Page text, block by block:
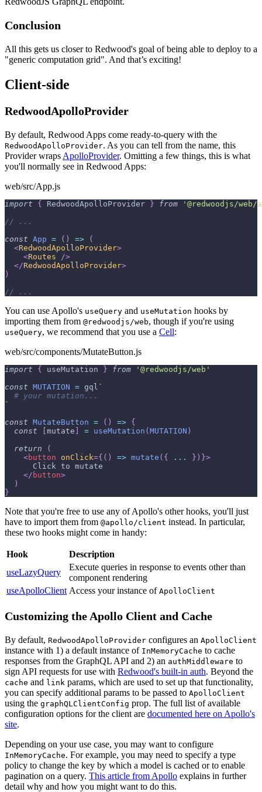
Conclusion
All this gets us closer to Redwood's goal of being able to deploy to a
"generic computation grid". And that’s exciting!
Client-side
RedwoodApolloProvider
By default, Redwood Apps come ready-to-query with the
RedwoodApolloProvider. As you can tell from the name, this
Provider wraps ApolloProvider. Omitting a few things, this is what
you'll normally see in Redwood Apps:
web/src/App.js
import { RedwoodApolloProvider } from
'@redwoodjs/
// ...
const App = ( ) =>
(
<RedwoodApolloProvider>
<Routes
/>
</RedwoodApolloProvider>
)
// ...
You can use Apollo's useQuery and useMutation hooks by
importing them from @redwoodjs/web, though if you're using
useQuery, we recommend that you use a Cell:
web/src/components/MutateButton.js
import { useMutation } from
'@redwoodjs/web'
const MUTATION = gql `
# your mutation...
`
const MutateButton = ( ) => {
const
mutate = useMutation ( MUTATION )
return
(
<button onClick={ ( ) => mutate ( { ... } ) }>
      Click to mutate
</ button>
)
}
Note that you're free to use any of Apollo's other hooks, you'll just
have to import them from @apollo/client instead. In particular,
these two hooks might come in handy:
Hook
Description
useLazyQuery
Execute queries in response to events other than
component rendering
useApolloClient Access your instance of ApolloClient
Customizing the Apollo Client and Cache
By default, RedwoodApolloProvider configures an ApolloClient
instance with 1) a default instance of InMemoryCache to cache
responses from the GraphQL API and 2) an authMiddleware to
sign API requests for use with Redwood's built-in auth. Beyond the
cache and link params, which are used to set up that functionality,
you can specify additional params to be passed to ApolloClient
using the graphQLClientConfig prop. The full list of available
configuration options for the client are documented here on Apollo's
site.
Depending on your use case, you may want to configure
InMemoryCache. For example, you may need to specify a type
policy to change the key by which a model is cached or to enable
pagination on a query. This article from Apollo explains in further
detail why and how you might want to do this.